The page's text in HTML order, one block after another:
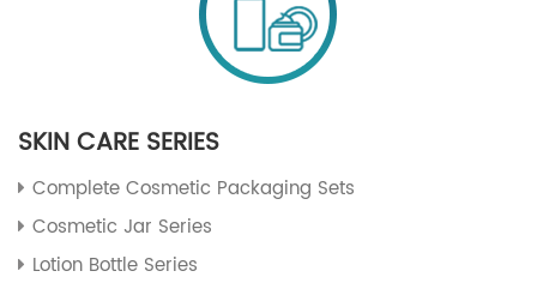
SKIN CARE SERIES
Complete Cosmetic Packaging Sets
Cosmetic Jar Series
Lotion Bottle Series